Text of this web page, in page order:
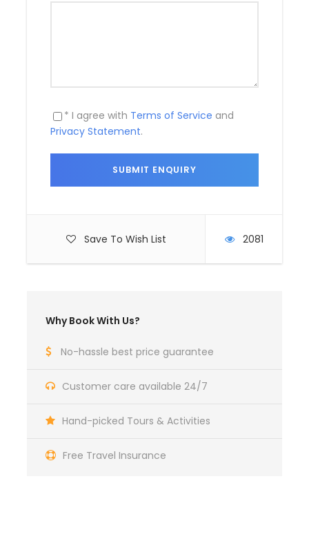
* I agree with Terms of Service and
Privacy Statement.
Save To Wish List 2081
Why Book With Us?
No-hassle best price guarantee
Customer care available 24/7
Hand-picked Tours & Activities
Free Travel Insurance
onwards journey.